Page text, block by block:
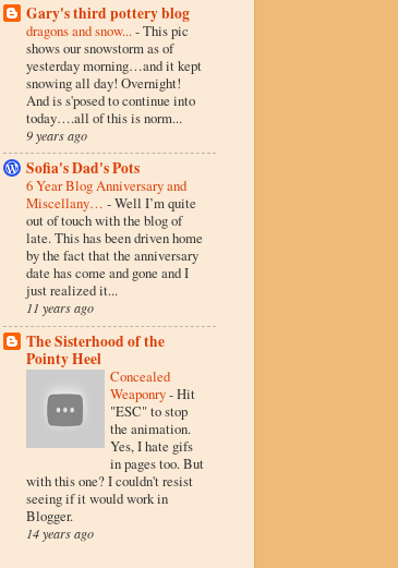
Gary's third pottery blog
dragons and snow... -This pic
shows our snowstorm as of
yesterday morning…and it kept
snowing all day! Overnight!
And is s'posed to continue into
today….all of this is norm...
9 years ago
Sofia's Dad's Pots
6 Year Blog Anniversary and
Miscellany… -Well I’m quite
out of touch with the blog of
late. This has been driven home
by the fact that the anniversary
date has come and gone and I
just realized it...
11 years ago
The Sisterhood of the
Pointy Heel
Concealed
Weaponry-Hit
"ESC" to stop
the animation.
Yes, I hate gifs
in pages too. But
with this one? I couldn't resist
seeing if it would work in
Blogger.
14 years ago